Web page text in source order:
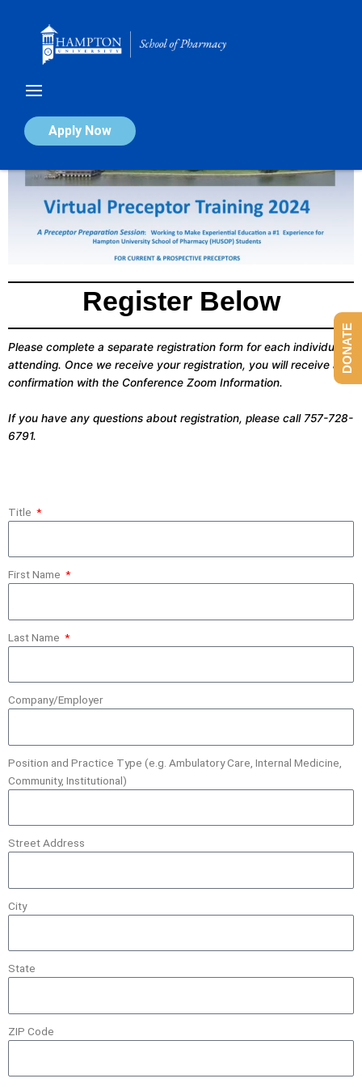
Apply Now
Register Below
Please complete a separate registration form for each individual
attending. Once we receive your registration, you will receive a
confirmation with the Conference Zoom Information.
If you have any questions about registration, please call 757-728-
6791.
Title
First Name
Last Name
Company/Employer
Position and Practice Type (e.g. Ambulatory Care, Internal Medicine,
Community, Institutional)
Street Address
City
State
ZIP Code
DONATE